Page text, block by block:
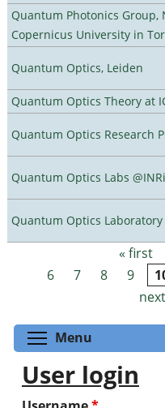
Quantum Photonics Group,
Copernicus University in
Quantum Optics, Leiden
Quantum Optics Theory at
Quantum Optics Research
Quantum Optics Labs
Quantum Optics Laboratory
Pages « first
6
7 8 9
Menu
User login